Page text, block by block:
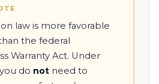
law is more favorable
the federal
Warranty Act. Under
do not need to